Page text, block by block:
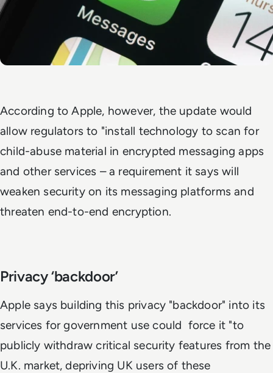
According to Apple, however, the update would
allow regulators to "install technology to scan for
child-abuse material in encrypted messaging apps
and other services – a requirement it says will
weaken security on its messaging platforms and
threaten end-to-end encryption.
Privacy ‘backdoor’
Apple says building this privacy "backdoor" into its
services for government use could force it "to
publicly withdraw critical security features from the
U.K. market, depriving UK users of these